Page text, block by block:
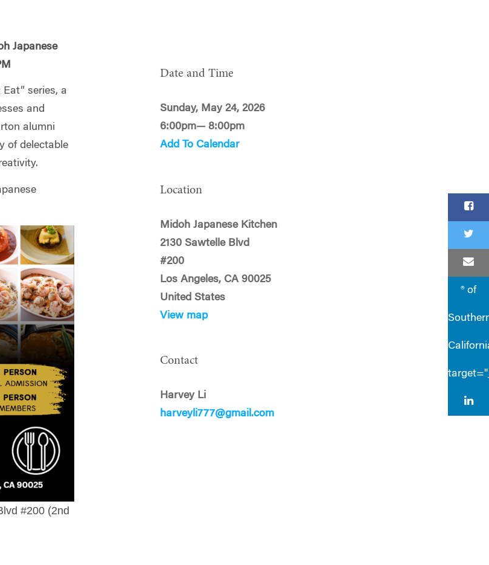
Japanese
Eat” series, a
and
alumni
of delectable
#200 (2nd
Date and Time
Sunday, May 24, 2026
6:00pm— 8:00pm
Add To Calendar
Location
Midoh Japanese Kitchen
2130 Sawtelle Blvd
#200
Los Angeles, CA 90025
United States
View map
Contact
Harvey Li
harveyli777@gmail.com
® of